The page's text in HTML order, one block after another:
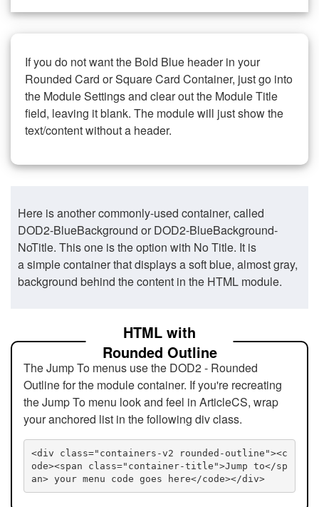
If you do not want the Bold Blue header in your
Rounded Card or Square Card Container, just go into
the Module Settings and clear out the Module Title
field, leaving it blank. The module will just show the
text/content without a header.
Here is another commonly-used container, called
DOD2-BlueBackground or DOD2-BlueBackground-
NoTitle. This one is the option with No Title. It is
a simple container that displays a soft blue, almost gray,
background behind the content in the HTML module.
HTML with
Rounded Outline
The Jump To menus use the DOD2 - Rounded
Outline for the module container. If you're recreating
the Jump To menu look and feel in ArticleCS, wrap
your anchored list in the following div class.
<div class="containers-v2 rounded-outline"><c
ode><span class="container-title">Jump to</sp
an> your menu code goes here</code></div>